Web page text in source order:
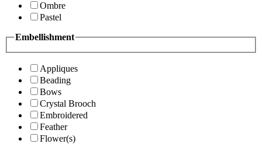
Ombre
Pastel
Embellishment
Appliques
Beading
Bows
Crystal Brooch
Embroidered
Feather
Flower(s)